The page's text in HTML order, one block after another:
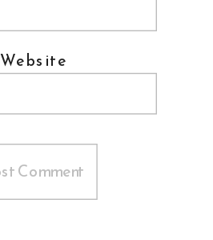
Website